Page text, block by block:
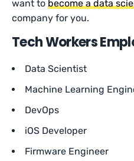
want tobecome a data
company for you.
Tech Workers
Data Scientist
Machine Learning
DevOps
iOS Developer
Firmware Engineer